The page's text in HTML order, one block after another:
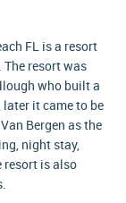
FL is a resort
resort was
who built a
later it came to be
Bergen as the
night stay,
resort is also